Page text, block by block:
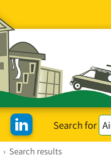
Search for
› Search results